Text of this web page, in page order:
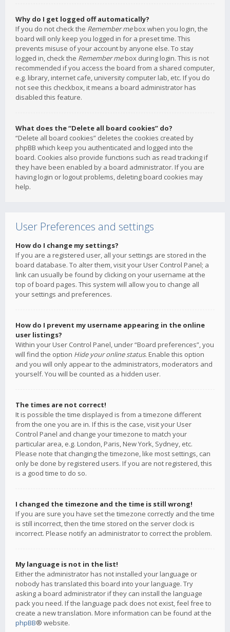
Why do I get logged off automatically?
If you do not check the Remember mebox when you login, the
board will only keep you logged in for a preset time. This
prevents misuse of your account by anyone else. To stay
logged in, check the Remember mebox during login. This is not
recommended if you access the board from a shared computer,
e.g. library, internet cafe, university computer lab, etc. If you do
not see this checkbox, it means a board administrator has
disabled this feature.
What does the “Delete all board cookies” do?
“Delete all board cookies” deletes the cookies created by
phpBB which keep you authenticated and logged into the
board. Cookies also provide functions such as read tracking if
they have been enabled by a board administrator. If you are
having login or logout problems, deleting board cookies may
help.
User Preferences and settings
How do I change my settings?
If you are a registered user, all your settings are stored in the
board database. To alter them, visit your User Control Panel; a
link can usually be found by clicking on your username at the
top of board pages. This system will allow you to change all
your settings and preferences.
How do I prevent my username appearing in the online
user listings?
Within your User Control Panel, under “Board preferences”, you
will find the option Hide your online status. Enable this option
and you will only appear to the administrators, moderators and
yourself. You will be counted as a hidden user.
The times are not correct!
It is possible the time displayed is from a timezone different
from the one you are in. If this is the case, visit your User
Control Panel and change your timezone to match your
particular area, e.g. London, Paris, New York, Sydney, etc.
Please note that changing the timezone, like most settings, can
only be done by registered users. If you are not registered, this
is a good time to do so.
I changed the timezone and the time is still wrong!
If you are sure you have set the timezone correctly and the time
is still incorrect, then the time stored on the server clock is
incorrect. Please notify an administrator to correct the problem.
My language is not in the list!
Either the administrator has not installed your language or
nobody has translated this board into your language. Try
asking a board administrator if they can install the language
pack you need. If the language pack does not exist, feel free to
create a new translation. More information can be found at the
phpBB® website.